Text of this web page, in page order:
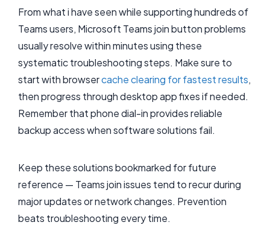
From what i have seen while supporting hundreds of
Teams users, Microsoft Teams join button problems
usually resolve within minutes using these
systematic troubleshooting steps. Make sure to
start with browsercache clearing for fastest results,
then progress through desktop app fixes if needed.
Remember that phone dial-in provides reliable
backup access when software solutions fail.
Keep these solutions bookmarked for future
reference — Teams join issues tend to recur during
major updates or network changes. Prevention
beats troubleshooting every time.